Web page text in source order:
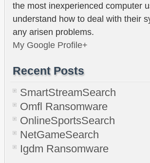
the most inexperienced computer
understand how to deal with their
any arisen problems.
My Google Profile+
Recent Posts
SmartStreamSearch
Omfl Ransomware
OnlineSportsSearch
NetGameSearch
Igdm Ransomware